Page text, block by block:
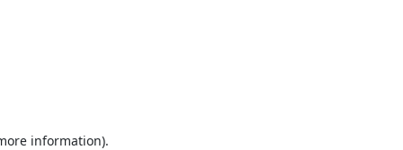
information).